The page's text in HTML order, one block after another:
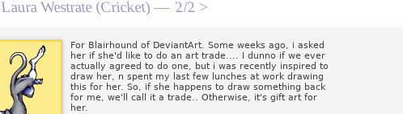
Laura Westrate (Cricket) — 2/2 >
For Blairhound of DeviantArt. Some weeks ago, i asked
her if she'd like to do an art trade.... I dunno if we ever
actually agreed to do one, but i was recently inspired to
draw her, n spent my last few lunches at work drawing
this for her. So, if she happens to draw something back
for me, we'll call it a trade.. Otherwise, it's gift art for
her.